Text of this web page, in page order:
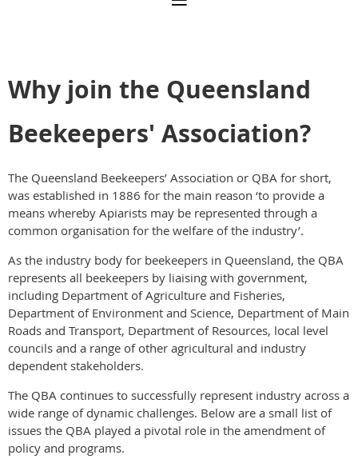
Why join the Queensland
Beekeepers' Association?
The Queensland Beekeepers’ Association or QBA for short,
was established in 1886 for the main reason ‘to provide a
means whereby Apiarists may be represented through a
common organisation for the welfare of the industry’.
As the industry body for beekeepers in Queensland, the QBA
represents all beekeepers by liaising with government,
including Department of Agriculture and Fisheries,
Department of Environment and Science, Department of Main
Roads and Transport, Department of Resources, local level
councils and a range of other agricultural and industry
dependent stakeholders.
The QBA continues to successfully represent industry across a
wide range of dynamic challenges. Below are a small list of
issues the QBA played a pivotal role in the amendment of
policy and programs.